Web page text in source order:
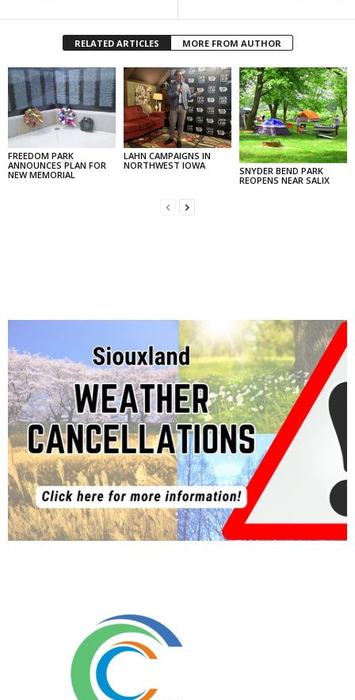
RELATED ARTICLES MORE FROM AUTHOR
FREEDOM PARK
ANNOUNCES PLAN FOR
NEW MEMORIAL
LAHN CAMPAIGNS IN
NORTHWEST IOWA
SNYDER BEND PARK
REOPENS NEAR SALIX